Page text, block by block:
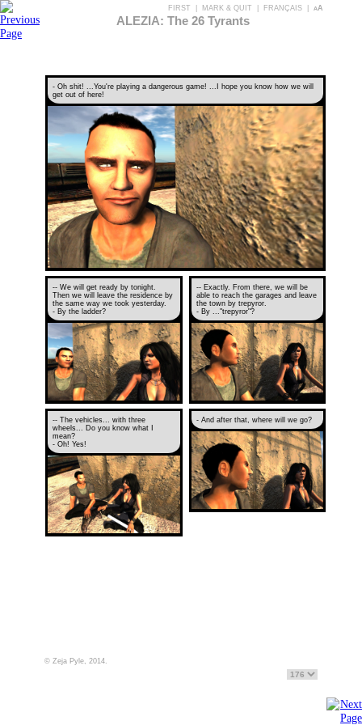
FIRST MARK & QUIT FRANÇAIS aA
ALEZIA: The 26 Tyrants
- Oh shit! ...You're playing a dangerous game! ...I hope you know how we will
get out of here!
-- We will get ready by tonight.
Then we will leave the residence by
the same way we took yesterday.
- By the ladder?
-- Exactly. From there, we will be
able to reach the garages and leave
the town by trepyror.
- By ..."trepyror"?
-- The vehicles... with three
wheels... Do you know what I
mean?
- Oh! Yes!
- And after that, where will we go?
© Zeja Pyle, 2014.